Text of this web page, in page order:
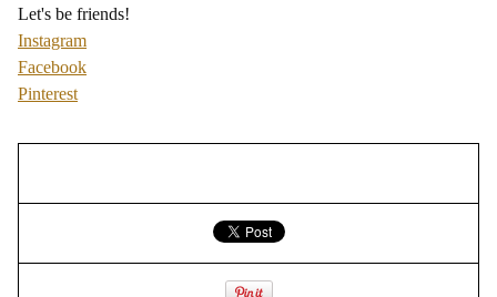
Let's be friends!
Instagram
Facebook
Pinterest